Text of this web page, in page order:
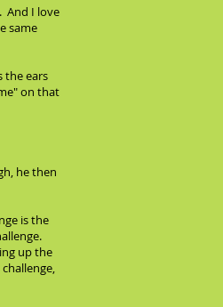
And I love
same
the ears
on that
he then
is the
up the